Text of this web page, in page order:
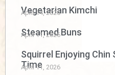
Vegetarian Kimchi
April 14, 2026
Steamed Buns
April 11, 2026
Squirrel Enjoying
Time
April 11, 2026